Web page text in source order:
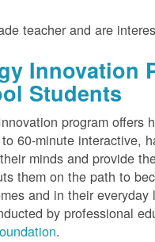
teacher and are
Innovation
Students
program offers
60-minute interactive,
minds and provide
them on the path to
and in their everyday
by professional
.